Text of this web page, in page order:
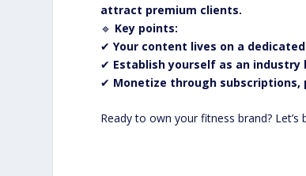
attract premium clients.
🔹 Key points:
✔Your content lives on a
✔ Establish yourself as an
✔ Monetize through
Ready to own your fitness brand?